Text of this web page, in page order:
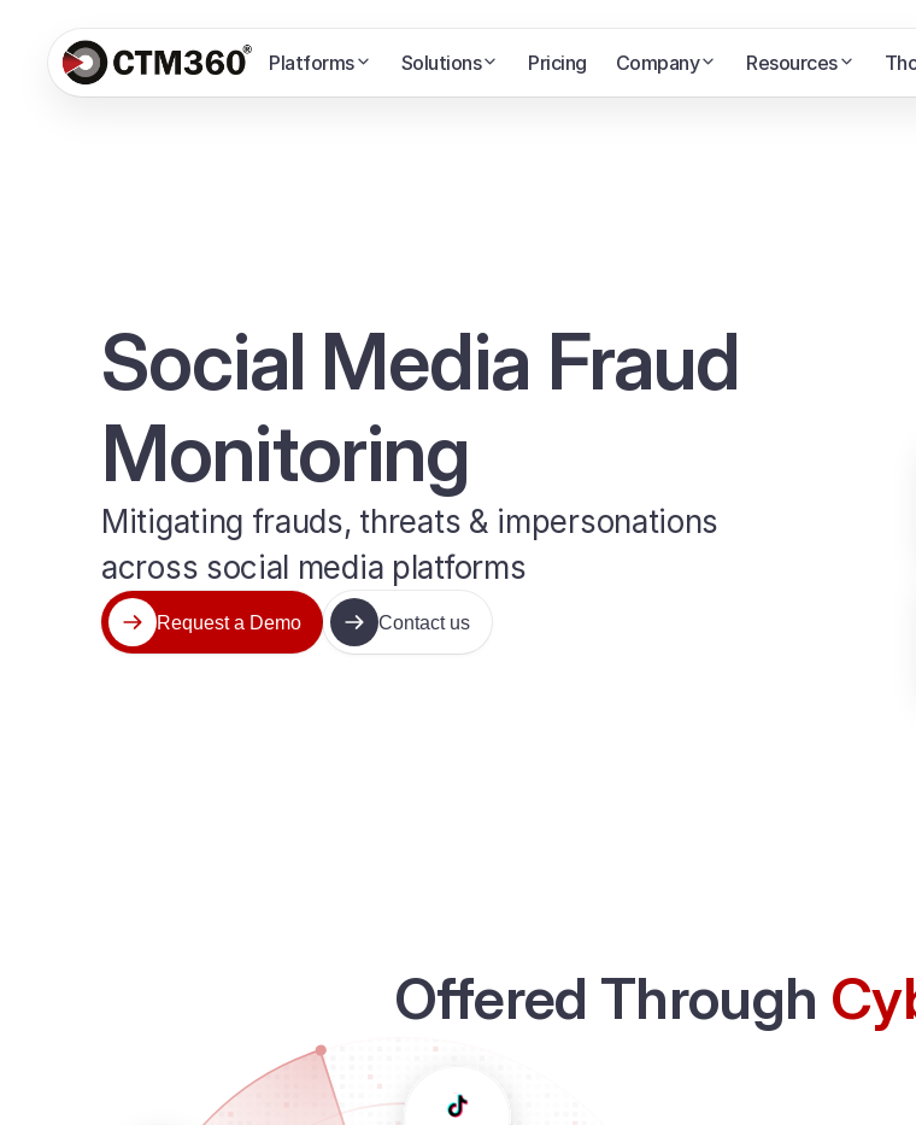
Platforms Solutions Pricing Company Resources
Social Media Fraud
Monitoring
Mitigating frauds, threats & impersonations
across social media platforms
Request a Demo Contact us
Offered Through